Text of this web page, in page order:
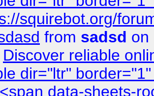
squirebot.org/
from sadsd on
Discover reliable
dir="ltr"
data-sheets-